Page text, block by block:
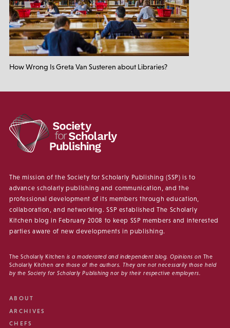
How Wrong Is Greta Van Susteren about Libraries?
The mission of the Society for Scholarly Publishing (SSP) is to
advance scholarly publishing and communication, and the
professional development of its members through education,
collaboration, and networking. SSP established The Scholarly
Kitchen blog in February 2008 to keep SSP members and interested
parties aware of new developments in publishing.
The Scholarly Kitchen is a moderated and independent blog. Opinions on The
Scholarly Kitchen are those of the authors. They are not necessarily those held
by the Society for Scholarly Publishing nor by their respective employers.
ABOUT
ARCHIVES
CHEFS